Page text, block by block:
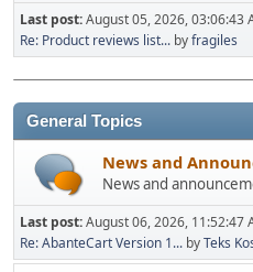
Last post:August 05, 2026, 03:06:43
Re: Product reviews list... byfragiles
General Topics
News and
News and
Last post:August 06, 2026, 11:52:47
Re: AbanteCart Version 1... byTeks